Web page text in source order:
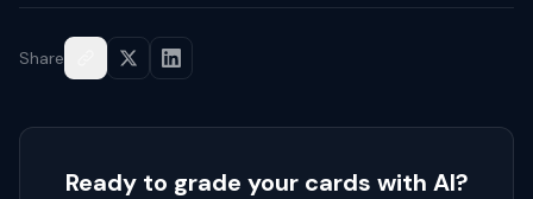
Share
Ready to grade your cards with AI?